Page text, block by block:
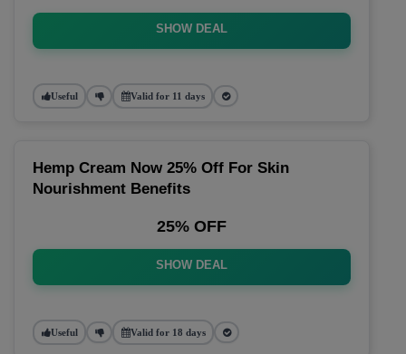
SHOW DEAL
Useful Valid for 11 days
Hemp Cream Now 25% Off For Skin
Nourishment Benefits
25% OFF
SHOW DEAL
Useful Valid for 18 days